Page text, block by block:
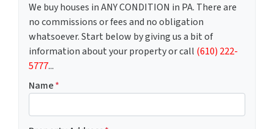
We buy houses in ANY CONDITION in PA. There are
no commissions or fees and no obligation
whatsoever. Start below by giving us a bit of
information about your property or call (610) 222-
5777...
Name*